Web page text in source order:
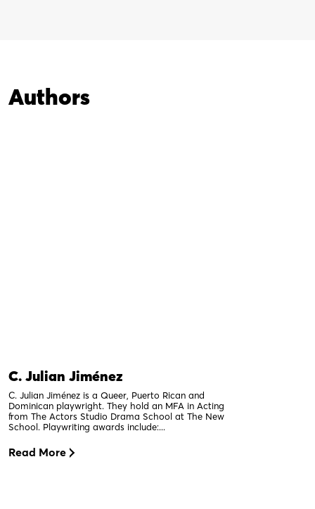
Authors
C. Julian Jiménez
C. Julian Jiménez is a Queer, Puerto Rican and
Dominican playwright. They hold an MFA in Acting
from The Actors Studio Drama School at The New
School. Playwriting awards include:...
Read More